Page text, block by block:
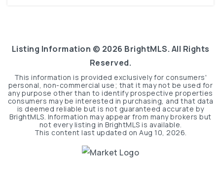
Listing Information © 2026 BrightMLS. All Rights
Reserved.
This information is provided exclusively for consumers'
personal, non-commercial use; that it may not be used for
any purpose other than to identify prospective properties
consumers may be interested in purchasing, and that data
is deemed reliable but is not guaranteed accurate by
BrightMLS. Information may appear from many brokers but
not every listing in BrightMLS is available.
This content last updated on Aug 10, 2026.